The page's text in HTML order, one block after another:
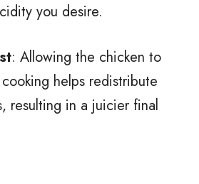
you desire.
: Allowing the chicken to
helps redistribute
resulting in a juicier final